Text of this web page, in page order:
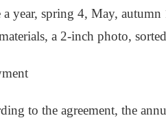
a year, spring 4, May,
a 2-inch photo,
to the agreement, the